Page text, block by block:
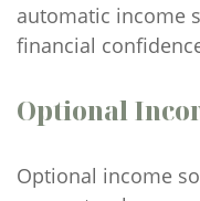
automatic income
financial
Optional
Optional income